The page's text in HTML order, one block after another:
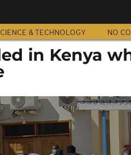
& TECHNOLOGY NO
in Kenya